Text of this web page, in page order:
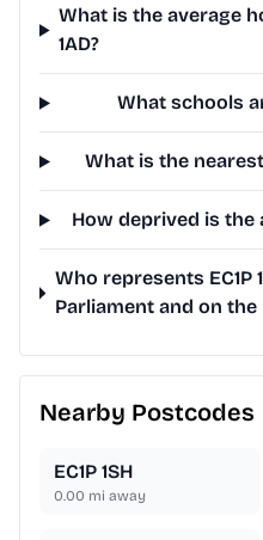
What is the average
1AD?
What schools
What is the nearest
How deprived is the
Who represents EC1P
Parliament and on the
Nearby Postcodes
EC1P 1SH
0.00 mi away